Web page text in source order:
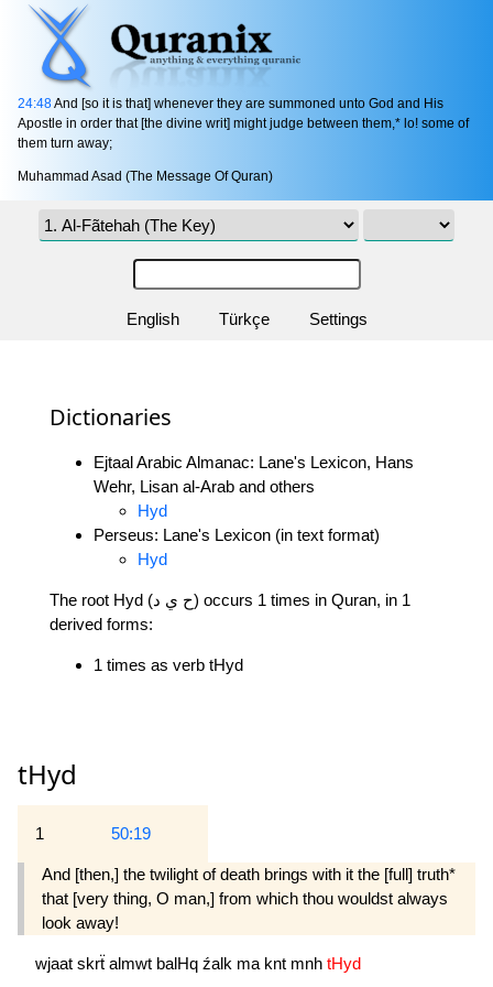
24:48And [so it is that] whenever they are summoned unto God and His
Apostle in order that [the divine writ] might judge between them,* lo! some of
them turn away;
Muhammad Asad (The Message Of Quran)
English Türkçe Settings
Dictionaries
Ejtaal Arabic Almanac: Lane's Lexicon, Hans
Wehr, Lisan al-Arab and others
Hyd
Perseus: Lane's Lexicon (in text format)
Hyd
The root Hyd (ح ي د) occurs 1 times in Quran, in 1
derived forms:
1 times as verb tHyd
tHyd
1 50:19
And [then,] the twilight of death brings with it the [full] truth*
that [very thing, O man,] from which thou wouldst always
look away! 
wjaat skrẗ almwt balHq źalk ma knt mnh tHyd